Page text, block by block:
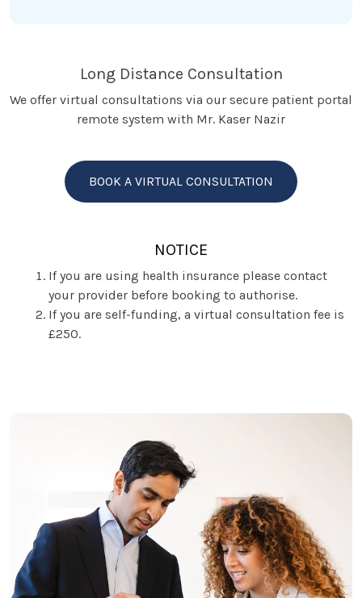
Long Distance Consultation
We offer virtual consultations via our secure patient portal
remote system with Mr. Kaser Nazir
BOOK A VIRTUAL CONSULTATION
NOTICE
If you are using health insurance please contact
your provider before booking to authorise.
If you are self-funding, a virtual consultation fee is
£250.